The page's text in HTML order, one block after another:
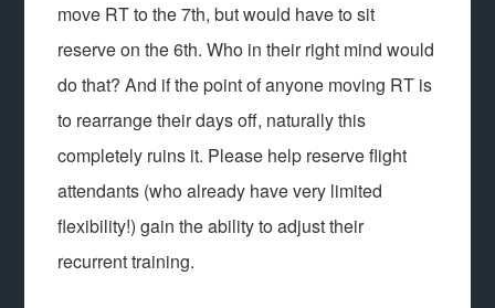
move RT to the 7th, but would have to sit
reserve on the 6th. Who in their right mind would
do that? And if the point of anyone moving RT is
to rearrange their days off, naturally this
completely ruins it. Please help reserve flight
attendants (who already have very limited
flexibility!) gain the ability to adjust their
recurrent training.